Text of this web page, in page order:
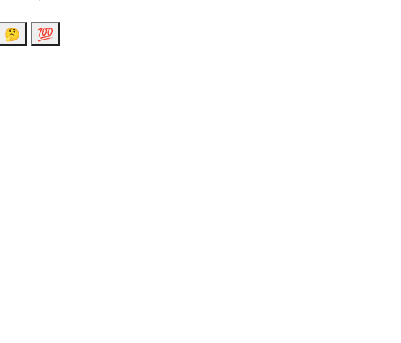
🤔 💯